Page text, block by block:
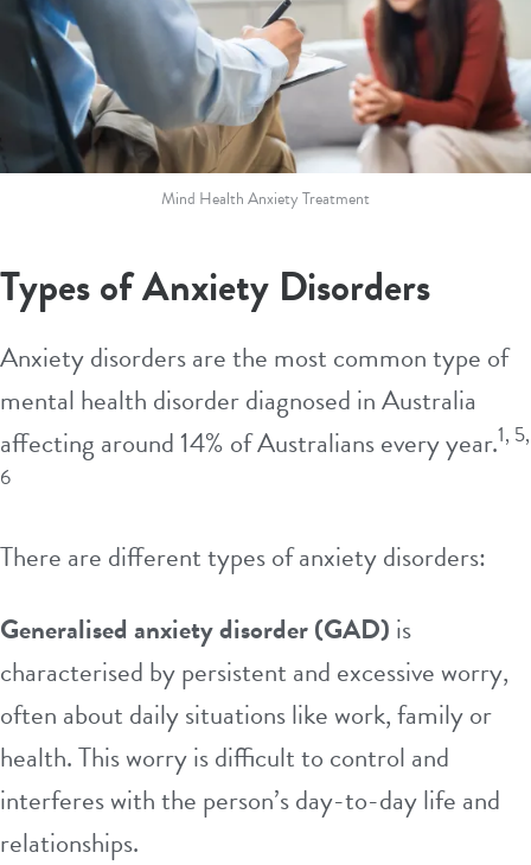
Mind Health Anxiety Treatment
Types of Anxiety Disorders
Anxiety disorders are the most common type of
mental health disorder diagnosed in Australia
affecting around 14% of Australians every year.1, 5,
6
There are different types of anxiety disorders:
Generalised anxiety disorder (GAD) is
characterised by persistent and excessiveworry,
often about daily situations likework, family or
health. This worry is difficult to control and
interferes with the person’s day-to-day life and
relationships.